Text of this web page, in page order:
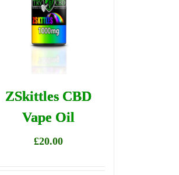
ZSkittles CBD
Vape Oil
£20.00